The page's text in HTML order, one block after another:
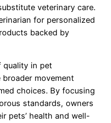
veterinary care.
for personalized
backed by
quality in pet
movement
choices. By focusing
standards, owners
pets’ health and well-